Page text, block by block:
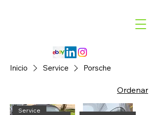
Inicio Service Porsche
Ordenar
Service